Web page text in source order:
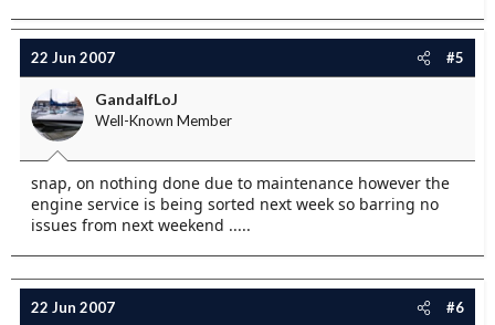
22 Jun 2007 #5
GandalfLoJ
Well-Known Member
snap, on nothing done due to maintenance however the
engine service is being sorted next week so barring no
issues from next weekend .....
22 Jun 2007 #6